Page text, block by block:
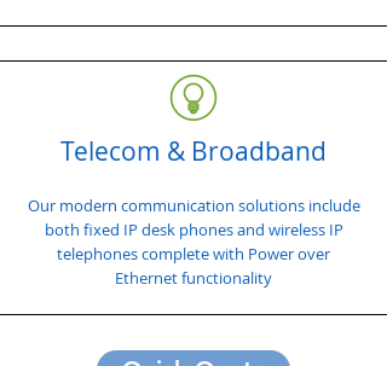
Telecom & Broadband
Our modern communication solutions include
both fixed IP desk phones and wireless IP
telephones complete with Power over
Ethernet functionality